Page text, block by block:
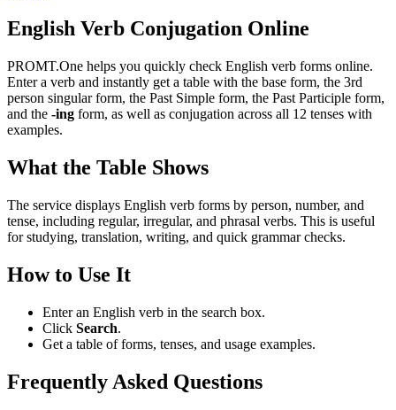
English Verb Conjugation Online
PROMT.One helps you quickly check English verb forms online.
Enter a verb and instantly get a table with the base form, the 3rd
person singular form, the Past Simple form, the Past Participle form,
and the -ing form, as well as conjugation across all 12 tenses with
examples.
What the Table Shows
The service displays English verb forms by person, number, and
tense, including regular, irregular, and phrasal verbs. This is useful
for studying, translation, writing, and quick grammar checks.
How to Use It
Enter an English verb in the search box.
Click Search.
Get a table of forms, tenses, and usage examples.
Frequently Asked Questions